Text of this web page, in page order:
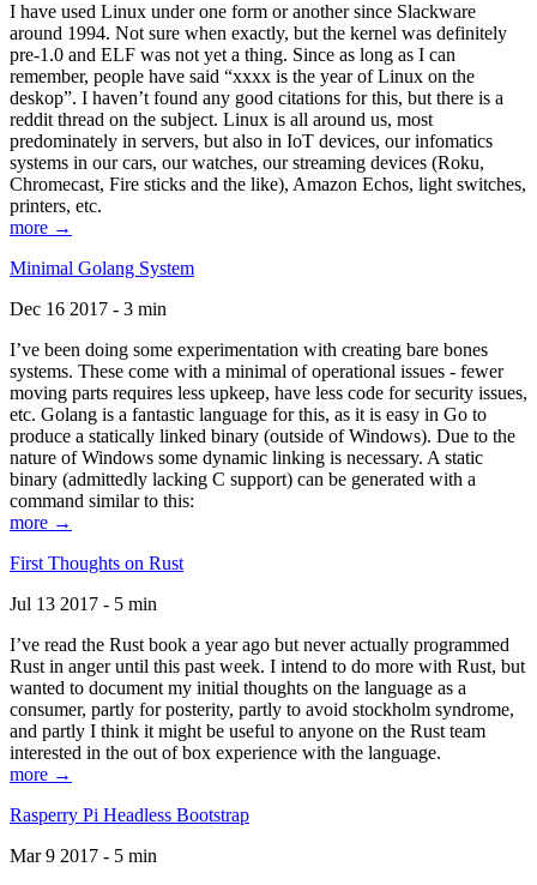
I have used Linux under one form or another since Slackware
around 1994. Not sure when exactly, but the kernel was definitely
pre-1.0 and ELF was not yet a thing. Since as long as I can
remember, people have said “xxxx is the year of Linux on the
deskop”. I haven’t found any good citations for this, but there is a
reddit thread on the subject. Linux is all around us, most
predominately in servers, but also in IoT devices, our infomatics
systems in our cars, our watches, our streaming devices (Roku,
Chromecast, Fire sticks and the like), Amazon Echos, light switches,
printers, etc.
more →
Minimal Golang System
Dec 16 2017 - 3 min
I’ve been doing some experimentation with creating bare bones
systems. These come with a minimal of operational issues - fewer
moving parts requires less upkeep, have less code for security issues,
etc. Golang is a fantastic language for this, as it is easy in Go to
produce a statically linked binary (outside of Windows). Due to the
nature of Windows some dynamic linking is necessary. A static
binary (admittedly lacking C support) can be generated with a
command similar to this:
more →
First Thoughts on Rust
Jul 13 2017 - 5 min
I’ve read the Rust book a year ago but never actually programmed
Rust in anger until this past week. I intend to do more with Rust, but
wanted to document my initial thoughts on the language as a
consumer, partly for posterity, partly to avoid stockholm syndrome,
and partly I think it might be useful to anyone on the Rust team
interested in the out of box experience with the language.
more →
Rasperry Pi Headless Bootstrap
Mar 9 2017 - 5 min